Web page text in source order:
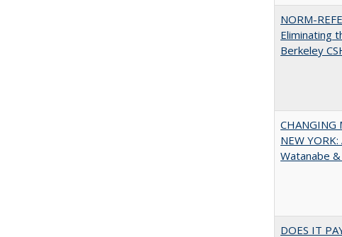
NORM-
Eliminating
Berkeley
CHANGING
NEW
Watanabe
DOES IT